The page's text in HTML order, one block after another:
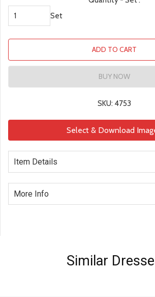
Set
ADD TO CART
BUY NOW
SKU: 4753
Select & Download
Item Details
More Info
Similar